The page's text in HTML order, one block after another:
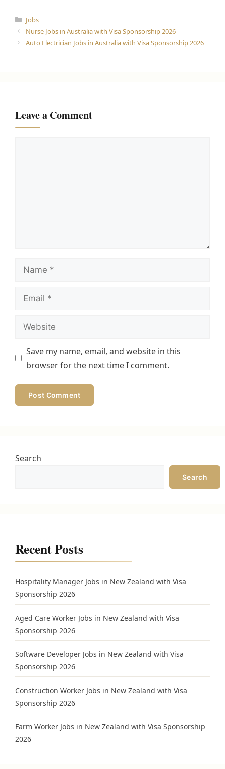
Categories
Jobs
Nurse Jobs in Australia with Visa Sponsorship 2026
Auto Electrician Jobs in Australia with Visa Sponsorship 2026
Leave a Comment
Name
Email
Website
Save my name, email, and website in this
browser for the next time I comment.
Search
Search
Recent Posts
Hospitality Manager Jobs in New Zealand with Visa
Sponsorship 2026
Aged Care Worker Jobs in New Zealand with Visa
Sponsorship 2026
Software Developer Jobs in New Zealand with Visa
Sponsorship 2026
Construction Worker Jobs in New Zealand with Visa
Sponsorship 2026
Farm Worker Jobs in New Zealand with Visa Sponsorship
2026